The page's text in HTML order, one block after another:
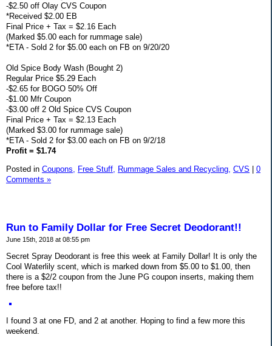
-$2.50 off Olay CVS Coupon
*Received $2.00 EB
Final Price + Tax = $2.16 Each
(Marked $5.00 each for rummage sale)
*ETA - Sold 2 for $5.00 each on FB on 9/20/20
Old Spice Body Wash (Bought 2)
Regular Price $5.29 Each
-$2.65 for BOGO 50% Off
-$1.00 Mfr Coupon
-$3.00 off 2 Old Spice CVS Coupon
Final Price + Tax = $2.13 Each
(Marked $3.00 for rummage sale)
*ETA - Sold 2 for $3.00 each on FB on 9/2/18
Profit = $1.74
Posted in Coupons, Free Stuff, Rummage Sales and Recycling, CVS
0
Comments »
Run to Family Dollar for Free Secret Deodorant!!
June 15th, 2018 at 08:55 pm
Secret Spray Deodorant is free this week at Family Dollar! It is only the
Cool Waterlily scent, which is marked down from $5.00 to $1.00, then
there is a $2/2 coupon from the June PG coupon inserts, making them
free before tax!!
I found 3 at one FD, and 2 at another. Hoping to find a few more this
weekend.